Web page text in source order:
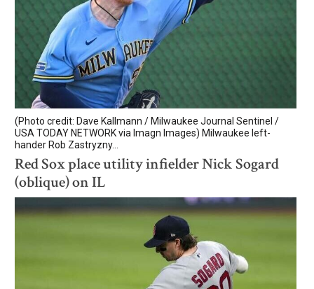
(Photo credit: Dave Kallmann / Milwaukee Journal Sentinel /
USA TODAY NETWORK via Imagn Images) Milwaukee left-
hander Rob Zastryzny...
Red Sox place utility infielder Nick Sogard
(oblique) on IL